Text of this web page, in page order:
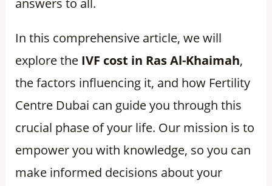
answers to all.
In this comprehensive article, we will
explore the IVF cost in Ras Al-Khaimah,
the factors influencing it, and how Fertility
Centre Dubai can guide you through this
crucial phase of your life. Our mission is to
empower you with knowledge, so you can
make informed decisions about your